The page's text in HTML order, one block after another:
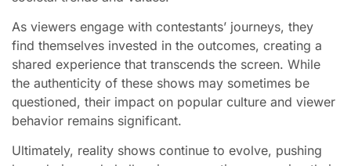
As viewers engage with contestants’ journeys, they
find themselves invested in the outcomes, creating a
shared experience that transcends the screen. While
the authenticity of these shows may sometimes be
questioned, their impact on popular culture and viewer
behavior remains significant.
Ultimately, reality shows continue to evolve, pushing